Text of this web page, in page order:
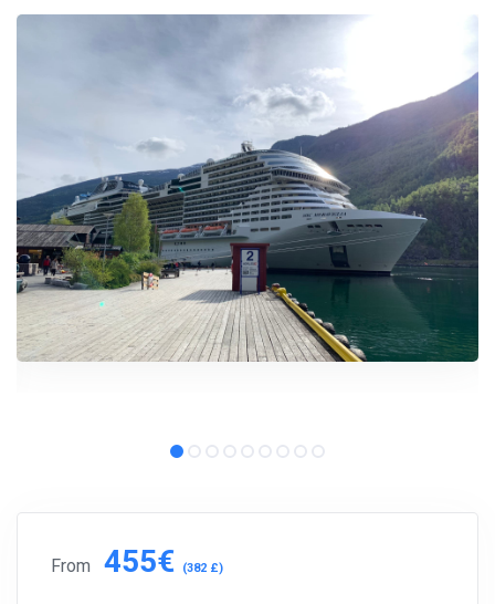
From 455€ (382 £)